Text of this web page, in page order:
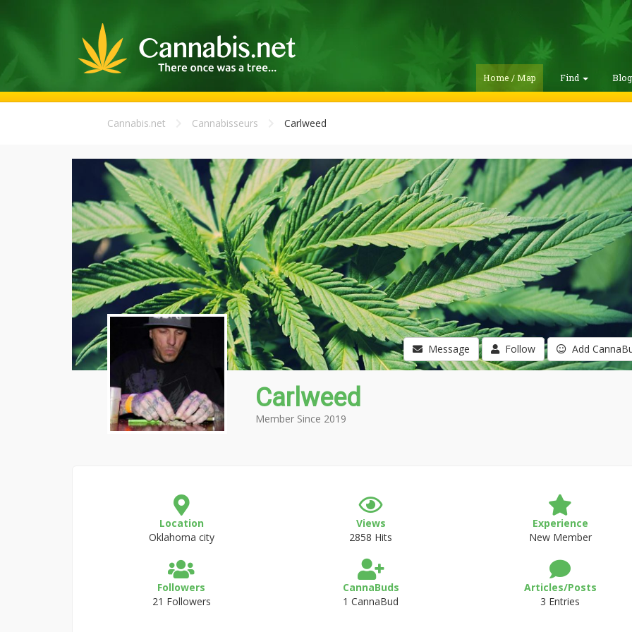
Home / Map Find
Cannabis.net Cannabisseurs Carlweed
Message Follow Add
Carlweed
Member Since 2019
Location
Oklahoma city
Views
2858 Hits
Experience
New Member
Followers
21 Followers
CannaBuds
1 CannaBud
Articles/Posts
3 Entries